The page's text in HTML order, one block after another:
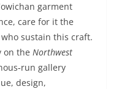
garment
care for it the
sustain this craft.
on the Northwest
gallery
design,